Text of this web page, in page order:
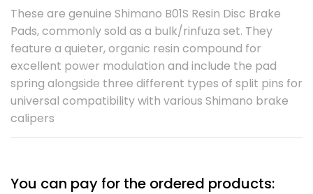
These are genuine Shimano B01S Resin Disc Brake
Pads, commonly sold as a bulk/rinfuza set. They
feature a quieter, organic resin compound for
excellent power modulation and include the pad
spring alongside three different types of split pins for
universal compatibility with various Shimano brake
calipers
You can pay for the ordered products: